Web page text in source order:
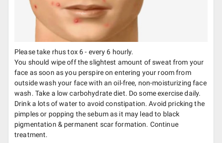
Please take rhus tox 6 - every 6 hourly.
You should wipe off the slightest amount of sweat from your
face as soon as you perspire on entering your room from
outside wash your face with an oil-free, non-moisturizing face
wash. Take a low carbohydrate diet. Do some exercise daily.
Drink a lots of water to avoid constipation. Avoid pricking the
pimples or popping the sebum as it may lead to black
pigmentation & permanent scar formation. Continue
treatment.